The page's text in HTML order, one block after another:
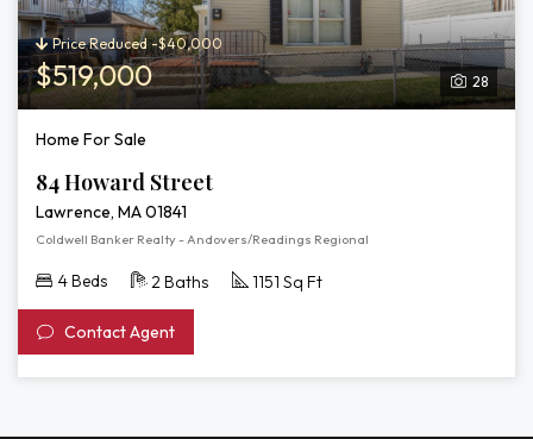
28
Price Reduced -$40,000
$519,000
Home For Sale
84 Howard Street
Lawrence, MA 01841
Coldwell Banker Realty - Andovers/Readings Regional
4 Beds 2 Baths 1151 Sq Ft
Contact Agent